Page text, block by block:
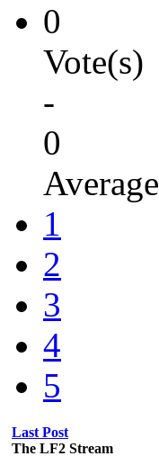
0
Vote(s)
-
0
Average
1
2
3
4
5
Last Post
The LF2 Stream